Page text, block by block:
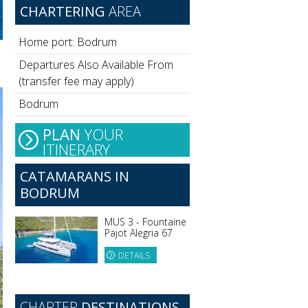
CHARTERING AREA
Home port: Bodrum
Departures Also Available From
(transfer fee may apply)
Bodrum
PLAN YOUR
ITINERARY
CATAMARANS IN
BODRUM
MUS 3 - Fountaine
Pajot Alegria 67
DETAILS